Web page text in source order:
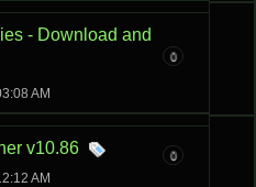
- Download and
AM
0
v10.86
AM
0